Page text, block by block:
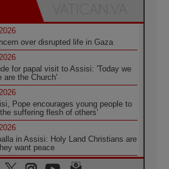
over disrupted life in Gaza
for papal visit to Assisi: 'Today we
are the Church'
Pope encourages young people to
suffering flesh of others'
in Assisi: Holy Land Christians are
want peace